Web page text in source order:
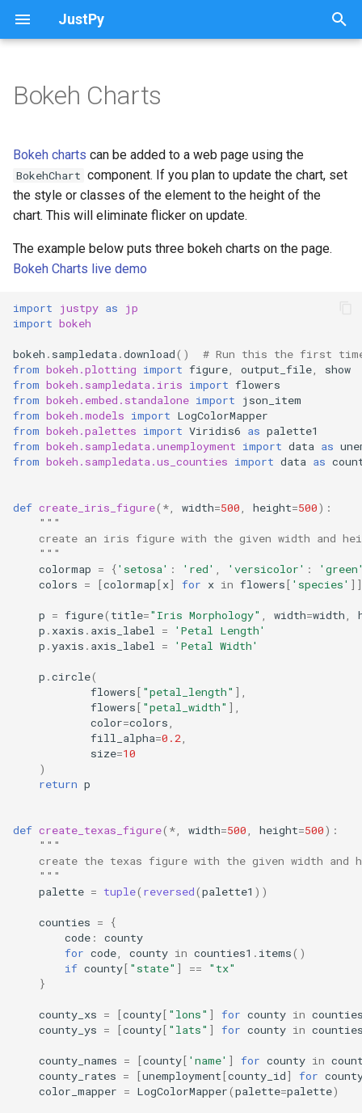
JustPy
o
t
r
s
e
a
r
Introduction
Creating Charts
Using Pandas to Create
Charts
Stock Charts
Tooltips
Chart Events
Iris Dataset Visualization
Chart Components
Introduction
Creating Grids
Adding HTML to Cells
Displaying Database Tables
Grid Events
Rendering Checkboxes
Evaluating Fields using
JavaScript
Running Grid API Commands
Introduction
Notifications
Quasar Components
QBtnToggle
QColor
QExpansionItem
QInput
QList
QOptionGroup
QRating
QSplitter
QTree
WebPage class
HTML Components
The justpy Command
Notes
Monitor User Activity
Use Different Fonts
Reload Page
Handlers
Quasar Full Screen Mode
Justpy apps on heroku
From a Pandas DataFrame to
a Web Site with an ag-Grid in
10 Lines of Python
Vue.js Examples in JustPy
Vue comparsion
Bokeh Charts
Bokeh charts can be added to a web page using the
BokehChart component. If you plan to update the chart, set
the style or classes of the element to the height of the
chart. This will eliminate flicker on update.
The example below puts three bokeh charts on the page.
Bokeh Charts live demo
import justpy as
jp
import bokeh
bokeh . sampledata .download()
# Run this the first time
from bokeh.plotting import figure output_file
show
from bokeh.sampledata.iris import flowers
from bokeh.embed.standalone import
json_item
from bokeh.models import LogColorMapper
from bokeh.palettes import Viridis6 as palette1
from bokeh.sampledata.unemployment import data as
from bokeh.sampledata.us_counties import data as
def create_iris_figure( * width=500 height=500):
"""
create an iris figure with the given width and
    """
colormap = {'setosa' : 'red' 'versicolor' :
colors = [colormap[x] for x in flowers[ 'species' ]]
p = figure( title="Iris Morphology" width=width
p . xaxis . axis_label =
'Petal Length'
p .yaxis . axis_label = 'Petal Width'
p .circle(
flowers[ "petal_length" ],
flowers[ "petal_width" ],
color=colors
fill_alpha=0.2
size=10
)
return p
def create_texas_figure( * width=500 height=500):
"""
create the texas figure with the given width and
    """
palette = tuple( reversed(palette1 ))
counties =
{
code :
county
for code county in counties1 . items()
if county[ "state" ] ==
"tx"
}
county_xs = [county[ "lons" ] for county in
county_ys = [county[ "lats" ] for county in
county_names = [county[ 'name' ] for county in
county_rates = [unemployment[county_id] for
color_mapper = LogColorMapper(palette=palette)